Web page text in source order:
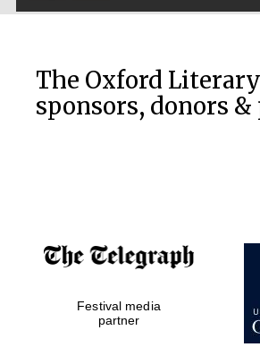
The Oxford
sponsors, donors
Festival media
partner